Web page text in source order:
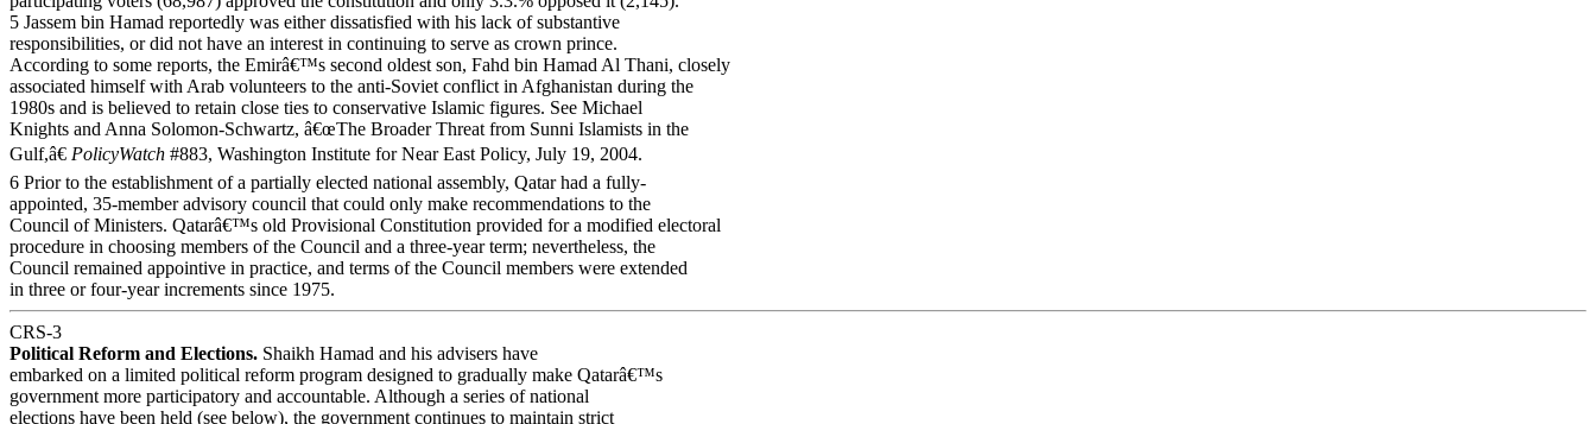
5 Jassem bin Hamad reportedly was either dissatisfied with his lack of substantive
responsibilities, or did not have an interest in continuing to serve as crown prince.
According to some reports, the Emirâ€™s second oldest son, Fahd bin Hamad Al Thani, closely
associated himself with Arab volunteers to the anti-Soviet conflict in Afghanistan during the
1980s and is believed to retain close ties to conservative Islamic figures. See Michael
Knights and Anna Solomon-Schwartz, â€œThe Broader Threat from Sunni Islamists in the
Gulf,â€ PolicyWatch #883, Washington Institute for Near East Policy, July 19, 2004.
6 Prior to the establishment of a partially elected national assembly, Qatar had a fully-
appointed, 35-member advisory council that could only make recommendations to the
Council of Ministers. Qatarâ€™s old Provisional Constitution provided for a modified electoral
procedure in choosing members of the Council and a three-year term; nevertheless, the
Council remained appointive in practice, and terms of the Council members were extended
in three or four-year increments since 1975.
CRS-3
Political Reform and Elections. Shaikh Hamad and his advisers have
embarked on a limited political reform program designed to gradually make Qatarâ€™s
government more participatory and accountable. Although a series of national
elections have been held (see below), the government continues to maintain strict